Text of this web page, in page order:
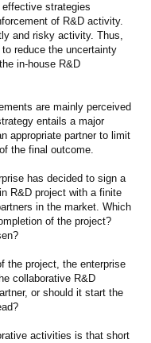
strategies
of R&D activity.
and risky activity. Thus,
reduce the uncertainty
in-house R&D
are mainly perceived
entails a major
appropriate partner to limit
the final outcome.
has decided to sign a
R&D project with a finite
in the market. Which
of the project?
the project, the enterprise
collaborative R&D
or should it start the
activities is that short